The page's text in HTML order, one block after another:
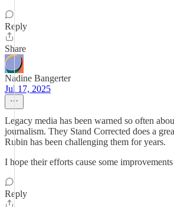
Reply
Share
Nadine Bangerter
Jul 17, 2025
Legacy media has been warned so often
journalism. They Stand Corrected does a
Rubin has been challenging them for years.
I hope their efforts cause some
Reply